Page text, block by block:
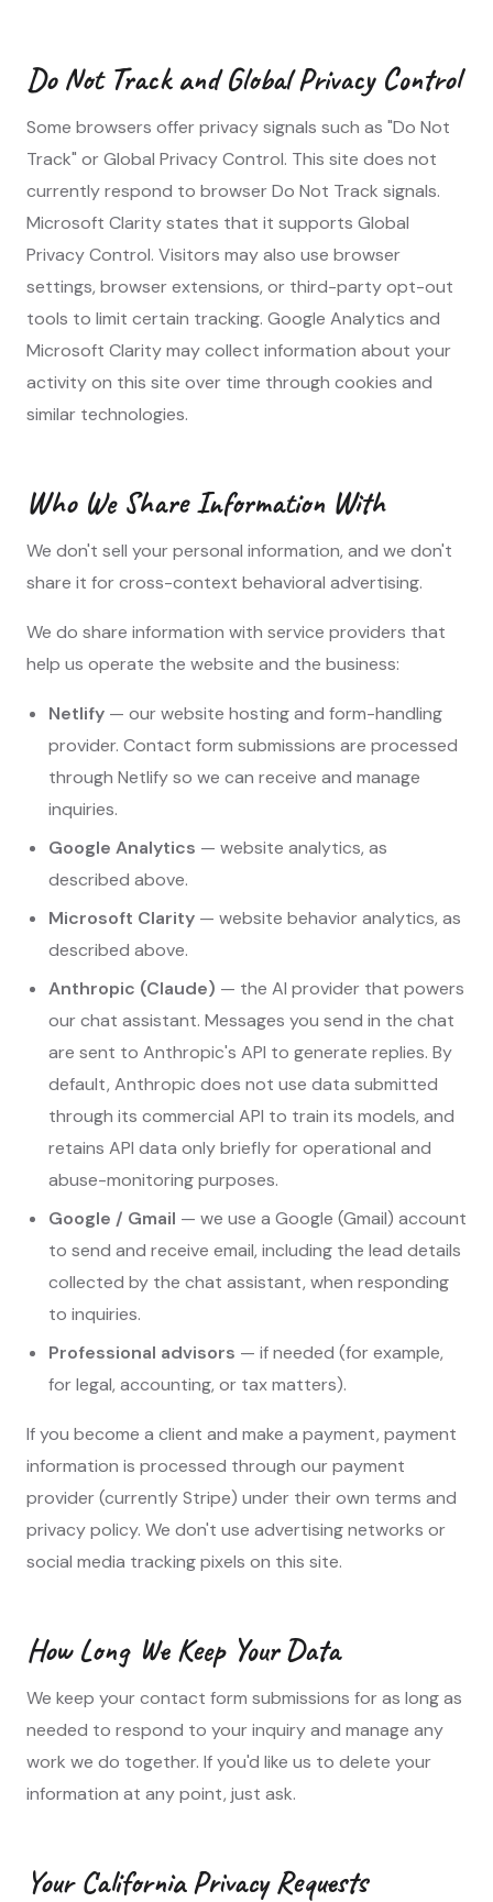
Do Not Track and Global Privacy Control
Some browsers offer privacy signals such as "Do Not
Track" or Global Privacy Control. This site does not
currently respond to browser Do Not Track signals.
Microsoft Clarity states that it supports Global
Privacy Control. Visitors may also use browser
settings, browser extensions, or third-party opt-out
tools to limit certain tracking. Google Analytics and
Microsoft Clarity may collect information about your
activity on this site over time through cookies and
similar technologies.
Who We Share Information With
We don't sell your personal information, and we don't
share it for cross-context behavioral advertising.
We do share information with service providers that
help us operate the website and the business:
Netlify — our website hosting and form-handling
provider. Contact form submissions are processed
through Netlify so we can receive and manage
inquiries.
Google Analytics — website analytics, as
described above.
Microsoft Clarity — website behavior analytics, as
described above.
Anthropic (Claude) — the AI provider that powers
our chat assistant. Messages you send in the chat
are sent to Anthropic's API to generate replies. By
default, Anthropic does not use data submitted
through its commercial API to train its models, and
retains API data only briefly for operational and
abuse-monitoring purposes.
Google / Gmail — we use a Google (Gmail) account
to send and receive email, including the lead details
collected by the chat assistant, when responding
to inquiries.
Professional advisors — if needed (for example,
for legal, accounting, or tax matters).
If you become a client and make a payment, payment
information is processed through our payment
provider (currently Stripe) under their own terms and
privacy policy. We don't use advertising networks or
social media tracking pixels on this site.
How Long We Keep Your Data
We keep your contact form submissions for as long as
needed to respond to your inquiry and manage any
work we do together. If you'd like us to delete your
information at any point, just ask.
Your California Privacy Requests